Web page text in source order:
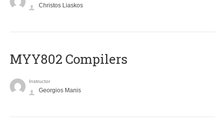
Christos Liaskos
MYY802 Compilers
Instructor
Georgios Manis